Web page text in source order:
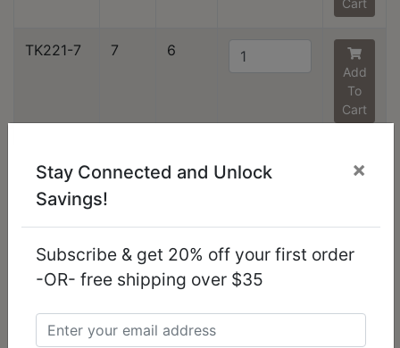
Cart
TK221-7 7 6
Add
To
Cart
Add
TK221-10 10 6
Stay Connected and Unlock
Savings!
×
Subscribe & get 20% off your first order
-OR- free shipping over $35